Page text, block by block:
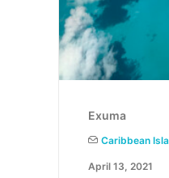
Exuma
Caribbean
April 13, 2021